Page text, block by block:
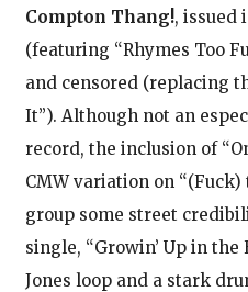
Compton Thang!, issued
(featuring “Rhymes Too
and censored (replacing
It”). Although not an
record, the inclusion of
CMW variation on “(Fuck)
group some street
single, “Growin’ Up in the
Jones loop and a stark